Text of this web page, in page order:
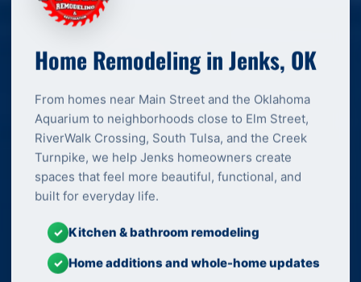
Home Remodeling in Jenks, OK
From homes near Main Street and the Oklahoma
Aquarium to neighborhoods close to Elm Street,
RiverWalk Crossing, South Tulsa, and the Creek
Turnpike, we help Jenks homeowners create
spaces that feel more beautiful, functional, and
built for everyday life.
✓ Kitchen & bathroom remodeling
✓ Home additions and whole-home updates